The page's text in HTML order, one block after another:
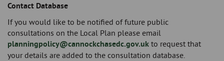
Contact Database
If you would like to be notified of future public
consultations on the Local Plan please email
planningpolicy@cannockchasedc.gov.uk to request that
your details are added to the consultation database.